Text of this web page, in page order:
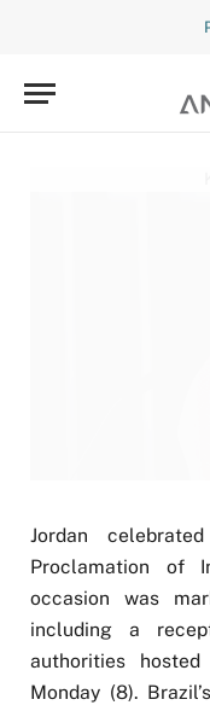
Jordan
Proclamation of
occasion was
including a
authorities
Monday (8).